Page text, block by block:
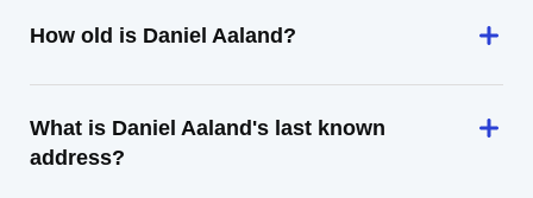
How old is Daniel Aaland?
What is Daniel Aaland's last known
address?